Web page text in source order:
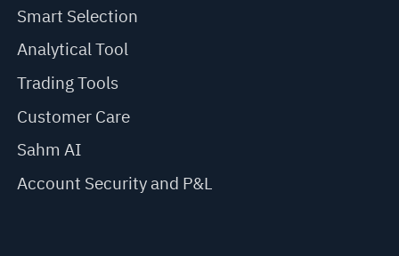
Smart Selection
Analytical Tool
Trading Tools
Customer Care
Sahm AI
Account Security and P&L